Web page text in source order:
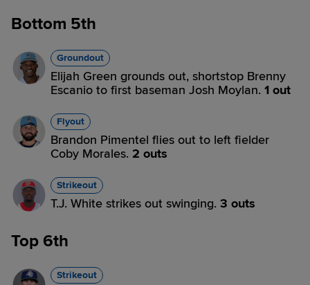
Bottom 5th
Groundout
Elijah Green grounds out, shortstop Brenny
Escanio to first baseman Josh Moylan. 1 out
Flyout
Brandon Pimentel flies out to left fielder
Coby Morales. 2 outs
Strikeout
T.J. White strikes out swinging. 3 outs
Top 6th
Strikeout